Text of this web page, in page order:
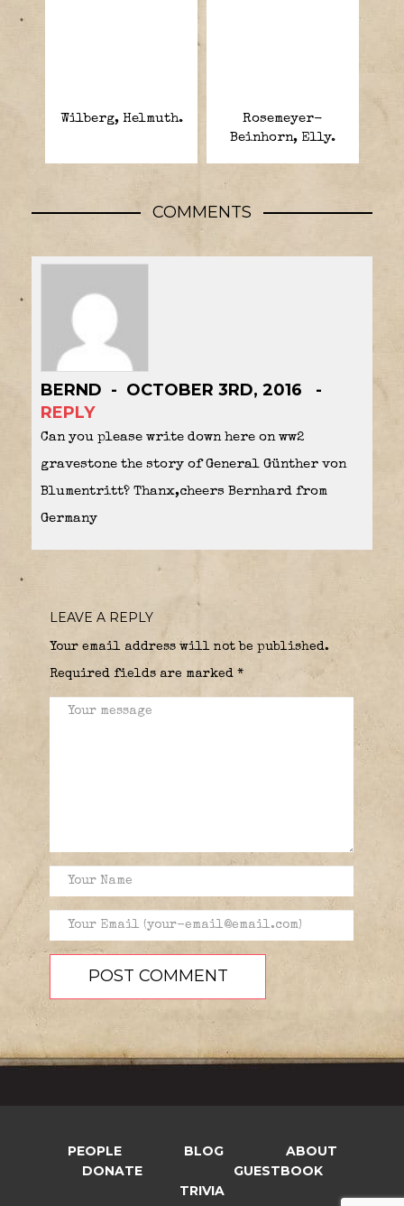
Wilberg, Helmuth.
Rosemeyer-
Beinhorn, Elly.
COMMENTS
BERND
OCTOBER 3RD, 2016
REPLY
Can you please write down here on ww2
gravestone the story of General Günther von
Blumentritt? Thanx,cheers Bernhard from
Germany
LEAVE A REPLY
Your email address will not be published.
Required fields are marked *
PEOPLE BLOG
ABOUT
DONATE
GUESTBOOK
TRIVIA